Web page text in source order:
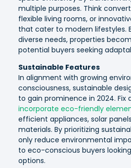
multiple purposes. Think
flexible living rooms, or
that cater to modern lifestyles.
diverse needs, properties
potential buyers seeking
Sustainable Features
In alignment with growing
consciousness, sustainable
to gain prominence in 2024. Fix
incorporate eco-friendly
efficient appliances, solar
materials. By prioritizing
only reduce environmental
to eco-conscious buyers
options.